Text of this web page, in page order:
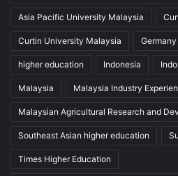
Asia Pacific University Malaysia
Curtin University Malaysia
higher education Indonesia
Malaysia Malaysia Industry
Malaysian Agricultural Research and
Southeast Asian higher education
Times Higher Education